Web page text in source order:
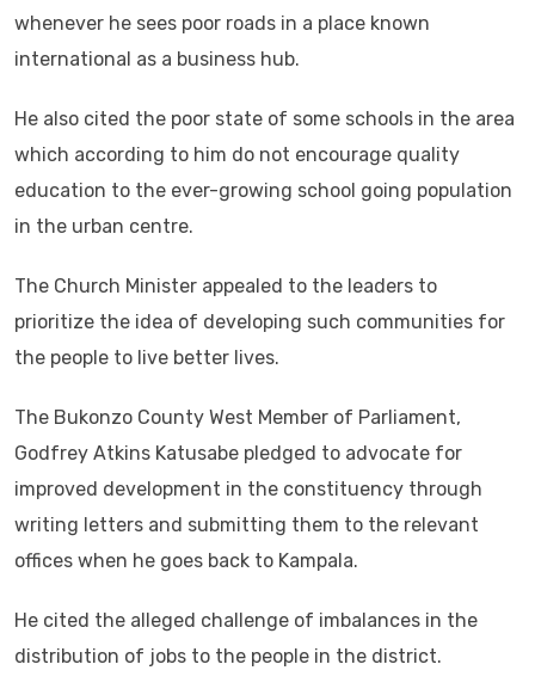
whenever he sees poor roads in a place known
international as a business hub.
He also cited the poor state of some schools in the area
which according to him do not encourage quality
education to the ever-growing school going population
in the urban centre.
The Church Minister appealed to the leaders to
prioritize the idea of developing such communities for
the people to live better lives.
The Bukonzo County West Member of Parliament,
Godfrey Atkins Katusabe pledged to advocate for
improved development in the constituency through
writing letters and submitting them to the relevant
offices when he goes back to Kampala.
He cited the alleged challenge of imbalances in the
distribution of jobs to the people in the district.